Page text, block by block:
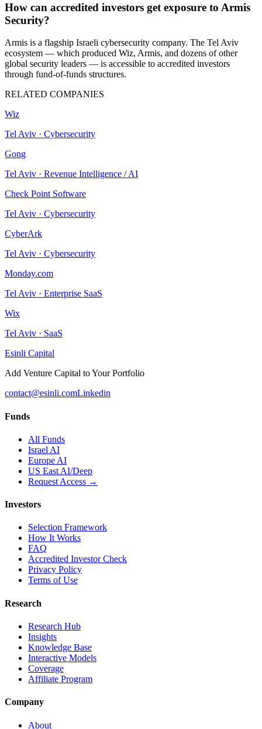
How can accredited investors get exposure to Armis
Security?
Armis is a flagship Israeli cybersecurity company. The Tel Aviv
ecosystem — which produced Wiz, Armis, and dozens of other
global security leaders — is accessible to accredited investors
through fund-of-funds structures.
RELATED COMPANIES
Wiz
Tel Aviv · Cybersecurity
Gong
Tel Aviv · Revenue Intelligence / AI
Check Point Software
Tel Aviv · Cybersecurity
CyberArk
Tel Aviv · Cybersecurity
Monday.com
Tel Aviv · Enterprise SaaS
Wix
Tel Aviv · SaaS
Esinli Capital
Add Venture Capital to Your Portfolio
contact@esinli.comLinkedin
Funds
All Funds
Israel AI
Europe AI
US East AI/Deep
Request Access →
Investors
Selection Framework
How It Works
FAQ
Accredited Investor Check
Privacy Policy
Terms of Use
Research
Research Hub
Insights
Knowledge Base
Interactive Models
Coverage
Affiliate Program
Company
About